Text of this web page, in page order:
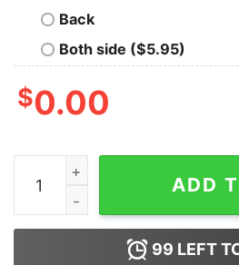
Back
Both side ($5.95)
$0.00
Mahomes Saint Patrick Shirts
ADD
99 LEFT